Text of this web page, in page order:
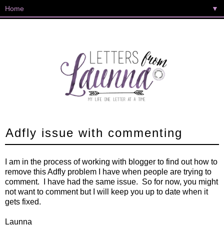
▼
Adfly issue with commenting
I am in the process of working with blogger to find out how to
remove this Adfly problem I have when people are trying to
comment. I have had the same issue. So for now, you might
not want to comment but I will keep you up to date when it
gets fixed.
Launna